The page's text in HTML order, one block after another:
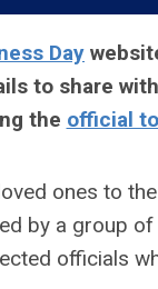
Day
to share
the official
ones to
by a group
officials